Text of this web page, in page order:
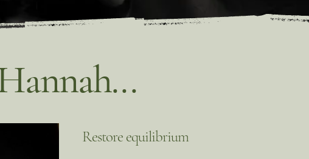
Restore equilibrium